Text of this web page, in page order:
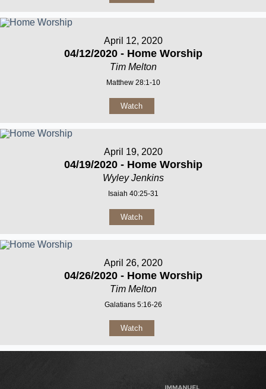
April 12, 2020
04/12/2020 - Home Worship
Tim Melton
Matthew 28:1-10
Watch
April 19, 2020
04/19/2020 - Home Worship
Wyley Jenkins
Isaiah 40:25-31
Watch
April 26, 2020
04/26/2020 - Home Worship
Tim Melton
Galatians 5:16-26
Watch